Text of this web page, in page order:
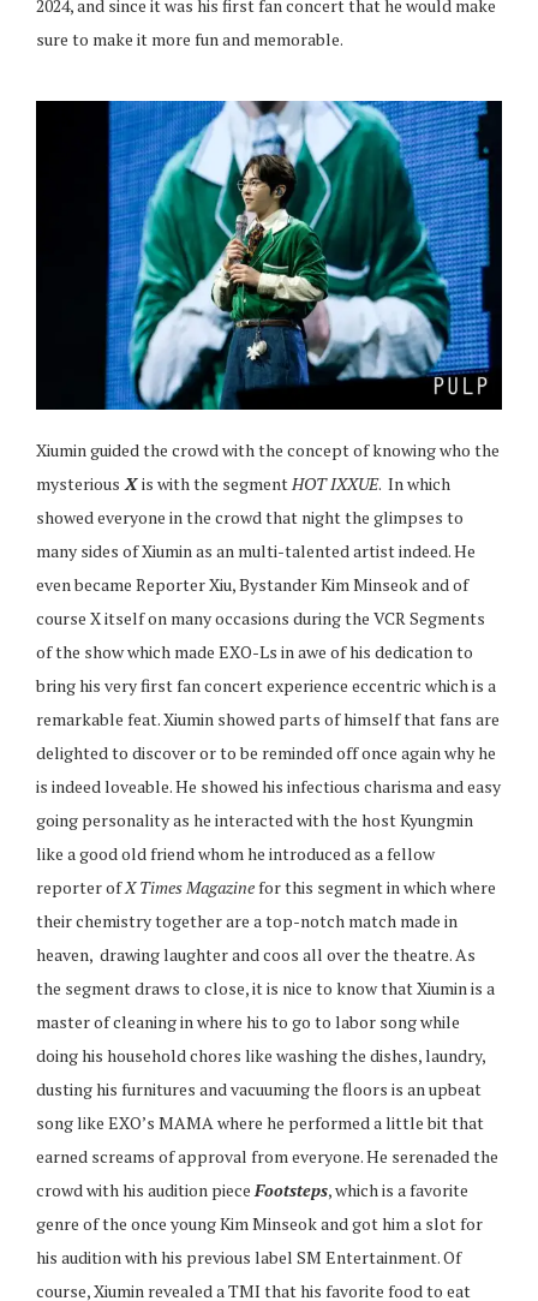
2024, and since it was his first fan concert that he would make
sure to make it more fun and memorable.
Xiumin guided the crowd with the concept of knowing who the
mysterious Xis with the segment HOT IXXUE. In which
showed everyone in the crowd that night the glimpses to
many sides of Xiumin as an multi-talented artist indeed. He
even became Reporter Xiu, Bystander Kim Minseok and of
course X itself on many occasions during the VCR Segments
of the show which made EXO-Ls in awe of his dedication to
bring his very first fan concert experience eccentric which is a
remarkable feat. Xiumin showed parts of himself that fans are
delighted to discover or to be reminded off once again why he
is indeed loveable. He showed his infectious charisma and easy
going personality as he interacted with the host Kyungmin
like a good old friend whom he introduced as a fellow
reporter ofX Times Magazinefor this segment in which where
their chemistry together are a top-notch match made in
heaven, drawing laughter and coos all over the theatre. As
the segment draws to close, it is nice to know that Xiumin is a
master of cleaning in where his to go to labor song while
doing his household chores like washing the dishes, laundry,
dusting his furnitures and vacuuming the floors is an upbeat
song like EXO’s MAMA where he performed a little bit that
earned screams of approval from everyone. He serenaded the
crowd with his audition piece Footsteps, which is a favorite
genre of the once young Kim Minseok and got him a slot for
his audition with his previous label SM Entertainment. Of
course, Xiumin revealed a TMI that his favorite food to eat